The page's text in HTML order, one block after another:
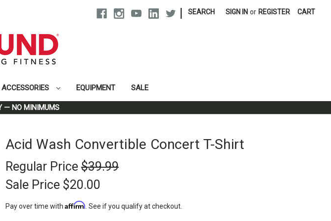
SEARCH SIGN IN or REGISTER CART
ACCESSORIES EQUIPMENT SALE
— NO MINIMUMS
Convertible Concert T-Shirt
Acid Wash Convertible Concert T-Shirt
Regular Price $39.99
Sale Price $20.00
Pay over time with Affirm . See if you qualify at checkout.